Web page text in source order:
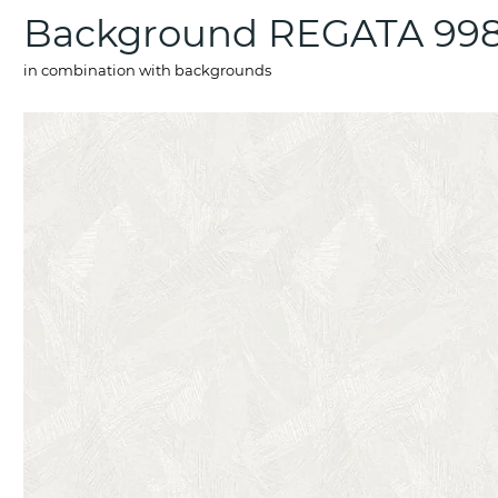
Background REGATA
in combination with backgrounds